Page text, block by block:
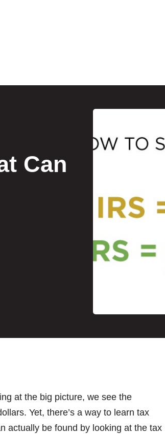
Can
at the big picture, we see the
Yet, there’s a way to learn tax
actually be found by looking at the tax